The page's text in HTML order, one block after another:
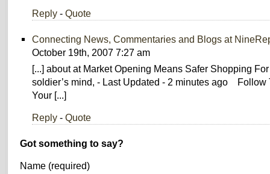
Reply - Quote
Connecting News, Commentaries and Blogs at
October 19th, 2007 7:27 am
[...] about at Market Opening Means Safer Shopping
soldier’s mind, - Last Updated - 2 minutes ago
Your [...]
Reply - Quote
Got something to say?
Name (required)